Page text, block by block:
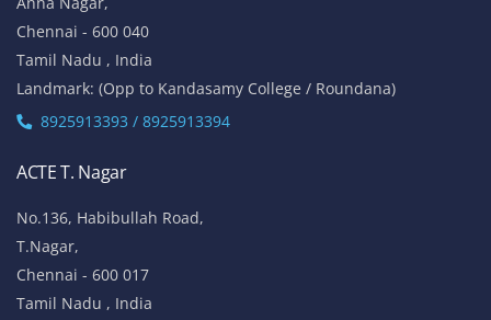
Chennai - 600 040
Tamil Nadu , India
Landmark: (Opp to Kandasamy College / Roundana)
8925913393 / 8925913394
ACTE T. Nagar
No.136, Habibullah Road,
T.Nagar,
Chennai - 600 017
Tamil Nadu , India